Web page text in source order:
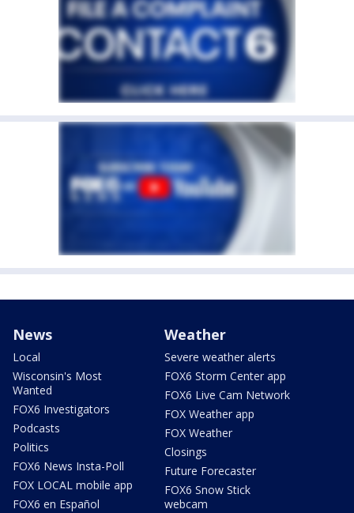
News
Local
Wisconsin's Most
Wanted
FOX6 Investigators
Podcasts
Politics
FOX6 News Insta-Poll
FOX LOCAL mobile app
FOX6 en Español
Weather
Severe weather alerts
FOX6 Storm Center app
FOX6 Live Cam Network
FOX Weather app
FOX Weather
Closings
Future Forecaster
FOX6 Snow Stick
webcam